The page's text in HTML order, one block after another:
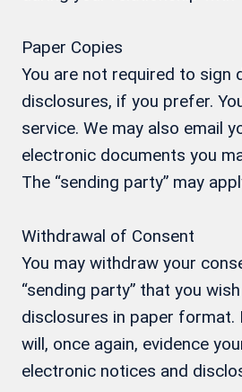
Paper Copies
You are not required to sign
disclosures, if you prefer.
service. We may also email
electronic documents you
The “sending party” may
Withdrawal of Consent
You may withdraw your
“sending party” that you
disclosures in paper
will, once again, evidence
electronic notices and